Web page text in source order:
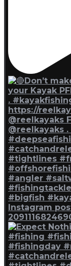
Instagram